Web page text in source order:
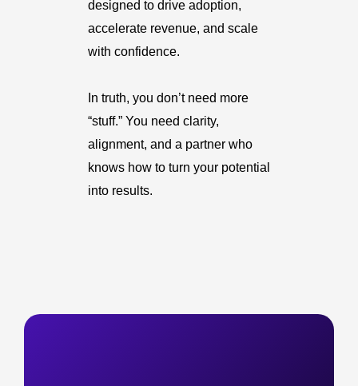
designed to drive adoption,
accelerate revenue, and scale
with confidence.
In truth, you don’t need more
“stuff.” You need clarity,
alignment, and a partner who
knows how to turn your potential
into results.